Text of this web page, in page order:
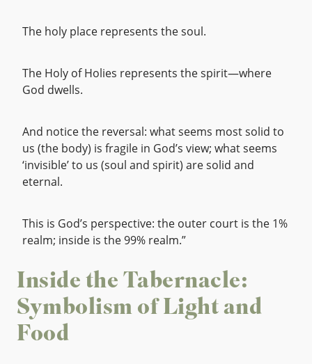
The holy place represents the soul.
The Holy of Holies represents the spirit—where
God dwells.
And notice the reversal: what seems most solid to
us (the body) is fragile in God’s view; what seems
‘invisible’ to us (soul and spirit) are solid and
eternal.
This is God’s perspective: the outer court is the 1%
realm; inside is the 99% realm.”
Inside the Tabernacle:
Symbolism of Light and
Food